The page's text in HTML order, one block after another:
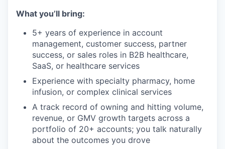
What you’ll bring:
5+ years of experience in account
management, customer success, partner
success, or sales roles in B2B healthcare,
SaaS, or healthcare services
Experience with specialty pharmacy, home
infusion, or complex clinical services
A track record of owning and hitting volume,
revenue, or GMV growth targets across a
portfolio of 20+ accounts; you talk naturally
about the outcomes you drove